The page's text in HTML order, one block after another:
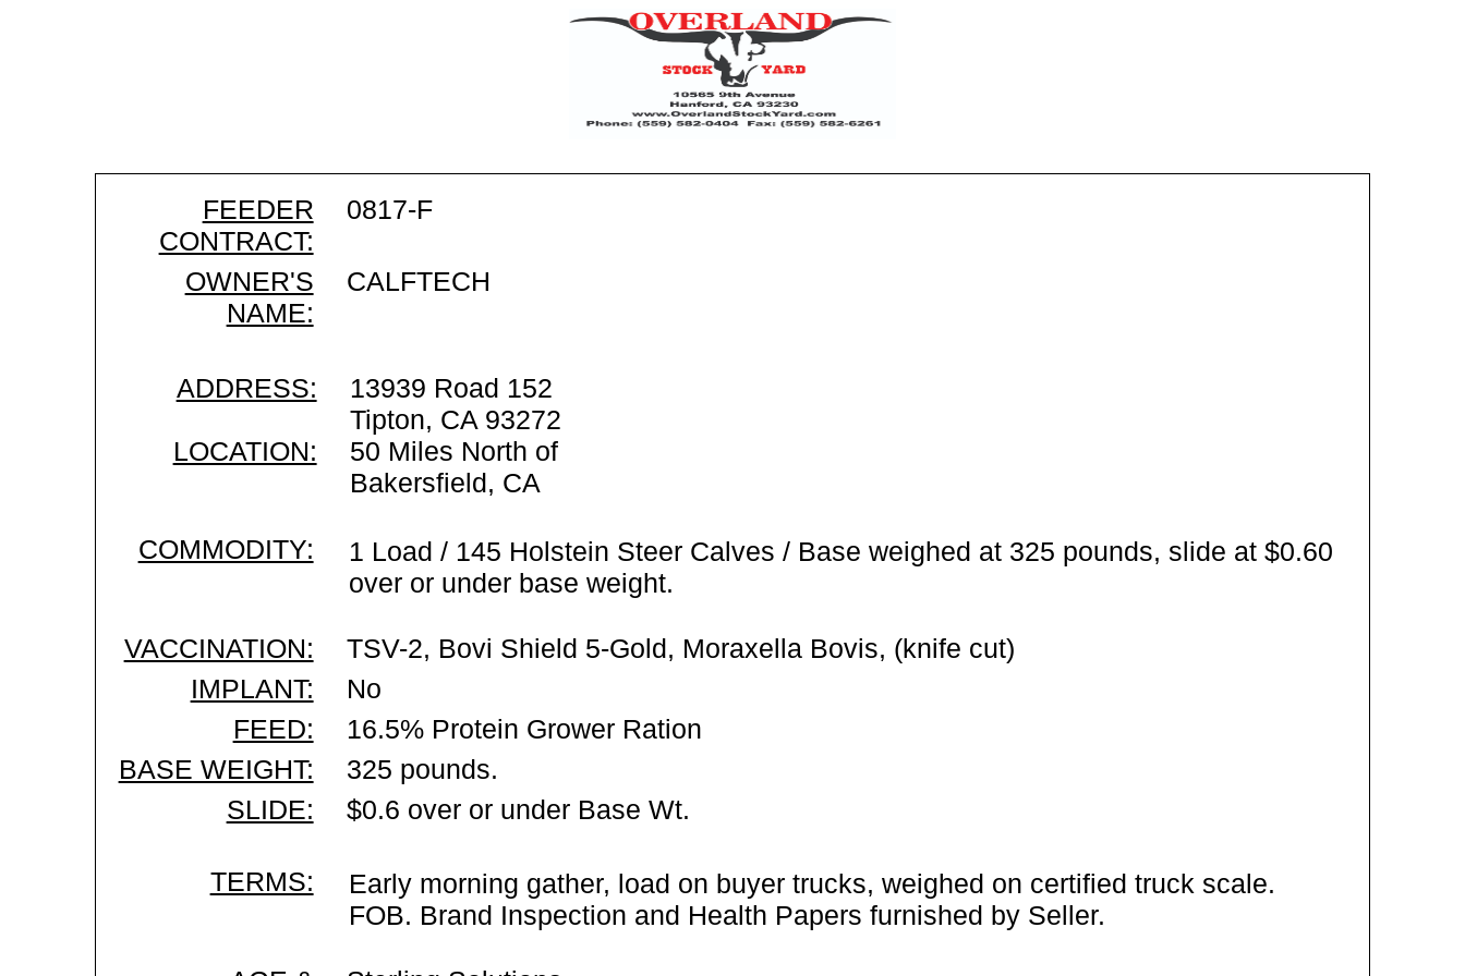
FEEDER
CONTRACT:
0817-F
OWNER'S
NAME:
CALFTECH
ADDRESS:
13939 Road 152
Tipton, CA 93272
LOCATION:
50 Miles North of
Bakersfield, CA
COMMODITY:
1 Load / 145 Holstein Steer Calves / Base weighed at 325 pounds, slide at $0.60
over or under base weight.
VACCINATION:
TSV-2, Bovi Shield 5-Gold, Moraxella Bovis, (knife cut)
IMPLANT:
No
FEED:
16.5% Protein Grower Ration
BASE WEIGHT:
325 pounds.
SLIDE:
$0.6 over or under Base Wt.
TERMS:
Early morning gather, load on buyer trucks, weighed on certified truck scale.
FOB. Brand Inspection and Health Papers furnished by Seller.